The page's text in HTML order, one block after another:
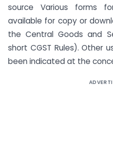
source Various forms
available for copy or
the Central Goods and
short CGST Rules). Other
been indicated at the